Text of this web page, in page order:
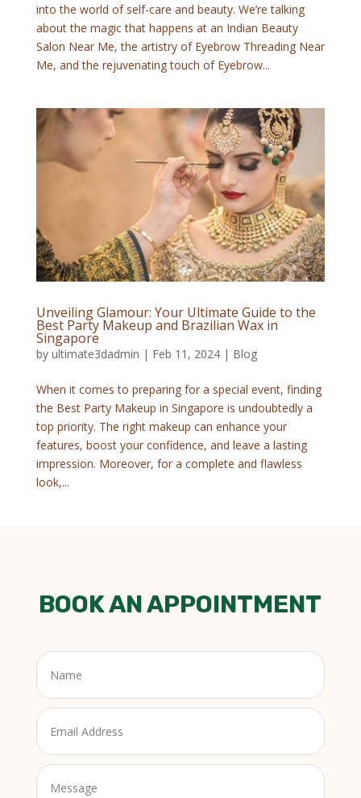
into the world of self-care and beauty. We’re talking
about the magic that happens at an Indian Beauty
Salon Near Me, the artistry of Eyebrow Threading Near
Me, and the rejuvenating touch of Eyebrow...
Unveiling Glamour: Your Ultimate Guide to the
Best Party Makeup and Brazilian Wax in
Singapore
by ultimate3dadmin | Feb 11, 2024| Blog
When it comes to preparing for a special event, finding
the Best Party Makeup in Singapore is undoubtedly a
top priority. The right makeup can enhance your
features, boost your confidence, and leave a lasting
impression. Moreover, for a complete and flawless
look,...
BOOK AN APPOINTMENT